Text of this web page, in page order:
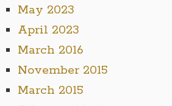
May 2023
April 2023
March 2016
November 2015
March 2015